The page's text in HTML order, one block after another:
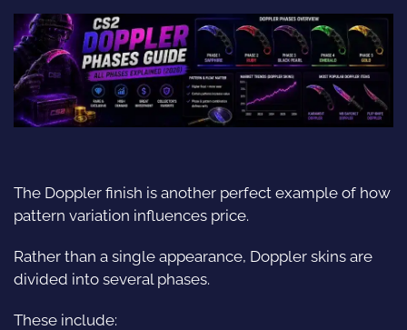
The Doppler finish is another perfect example of how
pattern variation influences price.
Rather than a single appearance, Doppler skins are
divided into several phases.
These include: